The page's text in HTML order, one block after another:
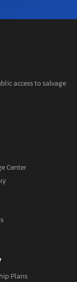
access to salvage
Center
Plans